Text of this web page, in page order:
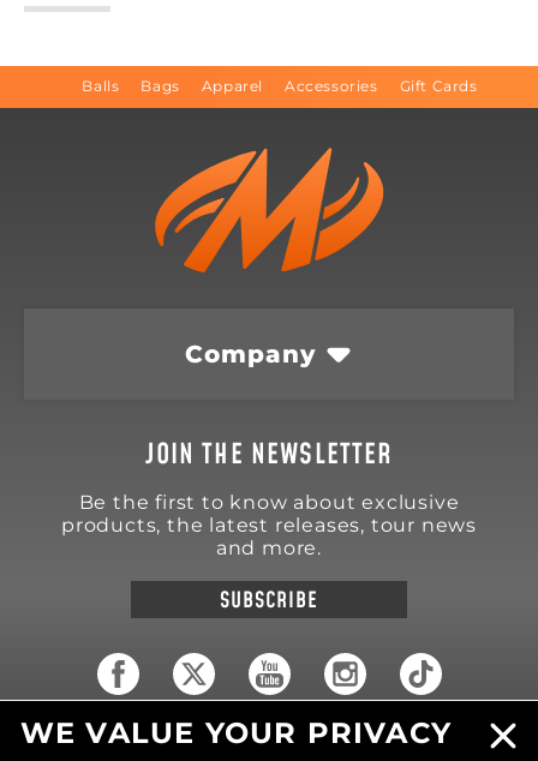
Balls Bags Apparel Accessories Gift Cards
Company
JOIN THE NEWSLETTER
Be the first to know about exclusive
products, the latest releases, tour news
and more.
SUBSCRIBE
18570 Trimble Court
WE VALUE YOUR PRIVACY